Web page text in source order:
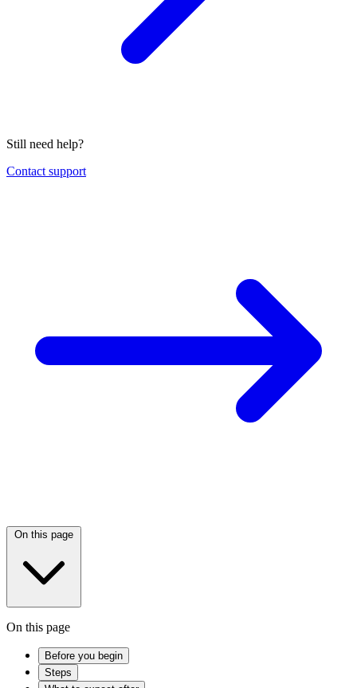
Still need help?
Contact support
On this page
On this page
Before you begin
Steps